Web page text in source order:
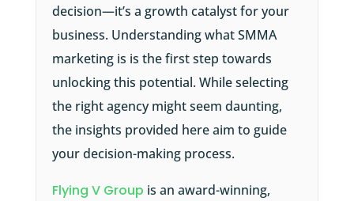
decision—it’s a growth catalyst for your
business. Understanding what SMMA
marketing is is the first step towards
unlocking this potential. While selecting
the right agency might seem daunting,
the insights provided here aim to guide
your decision-making process.
Flying V Group is an award-winning,